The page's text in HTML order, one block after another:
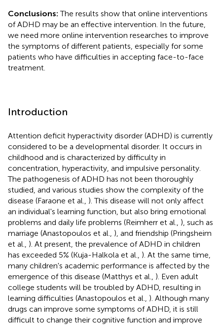
Conclusions:The results show that online interventions
of ADHD may be an effective intervention. In the future,
we need more online intervention researches to improve
the symptoms of different patients, especially for some
patients who have difficulties in accepting face-to-face
treatment.
Introduction
Attention deficit hyperactivity disorder (ADHD) is currently
considered to be a developmental disorder. It occurs in
childhood and is characterized by difficulty in
concentration, hyperactivity, and impulsive personality.
The pathogenesis of ADHD has not been thoroughly
studied, and various studies show the complexity of the
disease (Faraone et al., ). This disease will not only affect
an individual's learning function, but also bring emotional
problems and daily life problems (Reimherr et al., ), such as
marriage (Anastopoulos et al., ), and friendship (Pringsheim
et al., ). At present, the prevalence of ADHD in children
has exceeded 5% (Kuja-Halkola et al., ). At the same time,
many children's academic performance is affected by the
emergence of this disease (Matthys et al., ). Even adult
college students will be troubled by ADHD, resulting in
learning difficulties (Anastopoulos et al., ). Although many
drugs can improve some symptoms of ADHD, it is still
difficult to change their cognitive function and improve